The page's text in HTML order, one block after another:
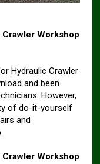
Workshop
Hydraulic Crawler
and been
However,
of do-it-yourself
and
Workshop